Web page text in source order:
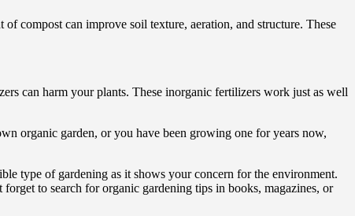
compost can improve soil texture, aeration, and structure. These
can harm your plants. These inorganic fertilizers work just as well
organic garden, or you have been growing one for years now,
type of gardening as it shows your concern for the environment.
to search for organic gardening tips in books, magazines, or